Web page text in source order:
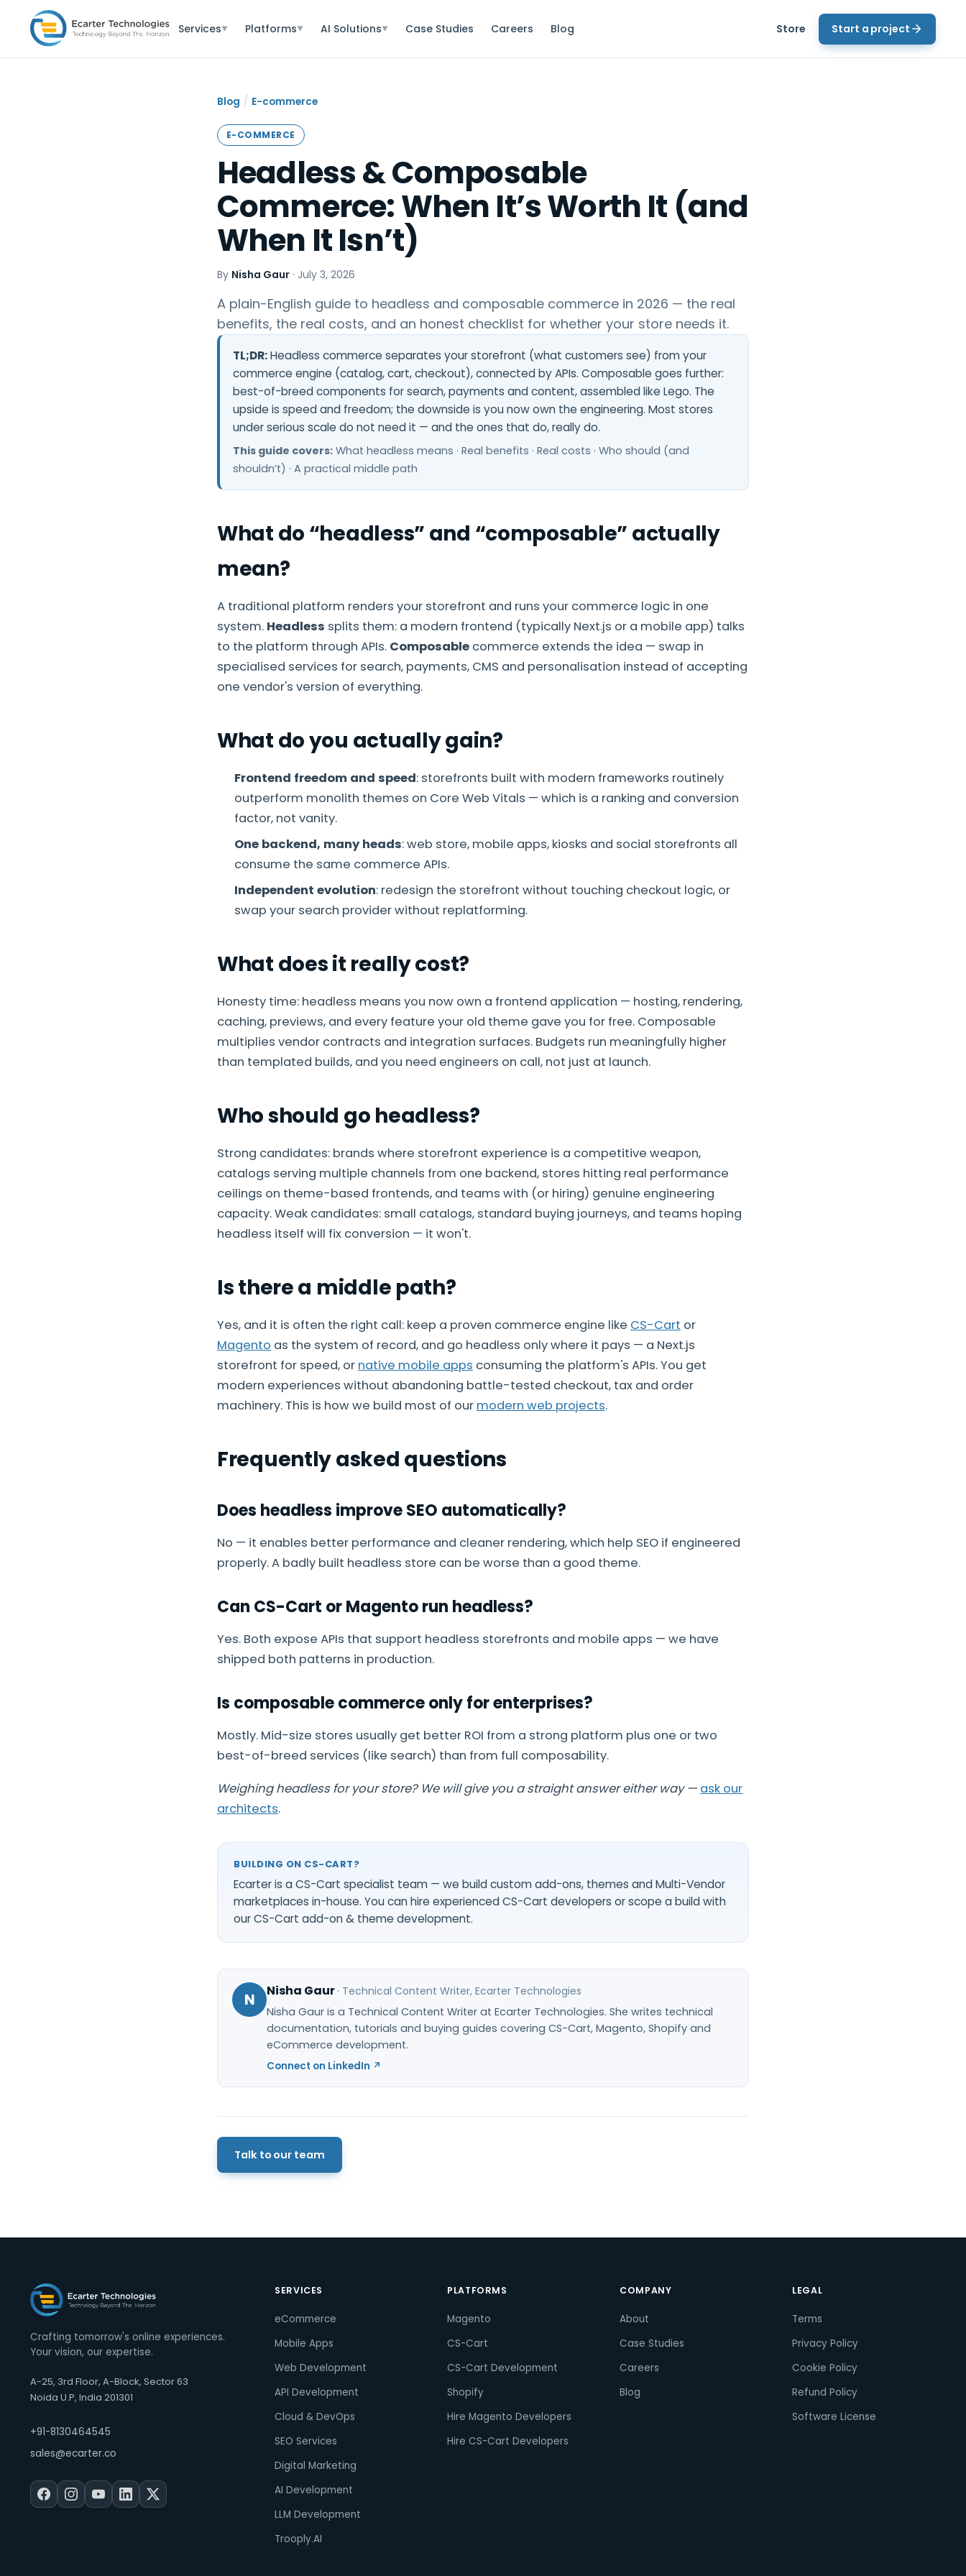
Services▼ Platforms▼ AI Solutions▼ Case Studies Careers Blog Store Start a project
Blog / E-commerce
E-COMMERCE
Headless & Composable
Commerce: When It’s Worth It (and
When It Isn’t)
By Nisha Gaur · July 3, 2026
A plain-English guide to headless and composable commerce in 2026 — the real
benefits, the real costs, and an honest checklist for whether your store needs it.
TL;DR:Headless commerce separates your storefront (what customers see) from your
commerce engine (catalog, cart, checkout), connected by APIs. Composable goes further:
best-of-breed components for search, payments and content, assembled like Lego. The
upside is speed and freedom; the downside is you now own the engineering. Most stores
under serious scale do not need it — and the ones that do, really do.
This guide covers: What headless means · Real benefits · Real costs · Who should (and
shouldn’t) · A practical middle path
What do “headless” and “composable” actually
mean?
A traditional platform renders your storefront and runs your commerce logic in one
system. Headless splits them: a modern frontend (typically Next.js or a mobile app) talks
to the platform through APIs. Composable commerce extends the idea — swap in
specialised services for search, payments, CMS and personalisation instead of accepting
one vendor's version of everything.
What do you actually gain?
Frontend freedom and speed: storefronts built with modern frameworks routinely
outperform monolith themes on Core Web Vitals — which is a ranking and conversion
factor, not vanity.
One backend, many heads: web store, mobile apps, kiosks and social storefronts all
consume the same commerce APIs.
Independent evolution: redesign the storefront without touching checkout logic, or
swap your search provider without replatforming.
What does it really cost?
Honesty time: headless means you now own a frontend application — hosting, rendering,
caching, previews, and every feature your old theme gave you for free. Composable
multiplies vendor contracts and integration surfaces. Budgets run meaningfully higher
than templated builds, and you need engineers on call, not just at launch.
Who should go headless?
Strong candidates: brands where storefront experience is a competitive weapon,
catalogs serving multiple channels from one backend, stores hitting real performance
ceilings on theme-based frontends, and teams with (or hiring) genuine engineering
capacity. Weak candidates: small catalogs, standard buying journeys, and teams hoping
headless itself will fix conversion — it won't.
Is there a middle path?
Yes, and it is often the right call: keep a proven commerce engine like CS-Cart or
Magento as the system of record, and go headless only where it pays — a Next.js
storefront for speed, or native mobile apps consuming the platform's APIs. You get
modern experiences without abandoning battle-tested checkout, tax and order
machinery. This is how we build most of our modern web projects.
Frequently asked questions
Does headless improve SEO automatically?
No — it enables better performance and cleaner rendering, which help SEO if engineered
properly. A badly built headless store can be worse than a good theme.
Can CS-Cart or Magento run headless?
Yes. Both expose APIs that support headless storefronts and mobile apps — we have
shipped both patterns in production.
Is composable commerce only for enterprises?
Mostly. Mid-size stores usually get better ROI from a strong platform plus one or two
best-of-breed services (like search) than from full composability.
Weighing headless for your store? We will give you a straight answer either way — ask our
architects.
BUILDING ON CS-CART?
Ecarter is a CS-Cart specialist team — we build custom add-ons, themes and Multi-Vendor
marketplaces in-house. You canhire experienced CS-Cart developers or scope a build with
ourCS-Cart add-on & theme development.
N Nisha Gaur · Technical Content Writer, Ecarter Technologies
Nisha Gaur is a Technical Content Writer at Ecarter Technologies. She writes technical
documentation, tutorials and buying guides covering CS-Cart, Magento, Shopify and
eCommerce development.
Connect on LinkedIn ↗
Talk to our team
Crafting tomorrow's online experiences.
Your vision, our expertise.
A-25, 3rd Floor, A-Block, Sector 63
Noida U.P, India 201301
+91-8130464545
sales@ecarter.co
SERVICES
eCommerce
Mobile Apps
Web Development
API Development
Cloud & DevOps
SEO Services
Digital Marketing
AI Development
LLM Development
Trooply.AI
PLATFORMS
Magento
CS-Cart
CS-Cart Development
Shopify
Hire Magento Developers
Hire CS-Cart Developers
COMPANY
About
Case Studies
Careers
Blog
LEGAL
Terms
Privacy Policy
Cookie Policy
Refund Policy
Software License